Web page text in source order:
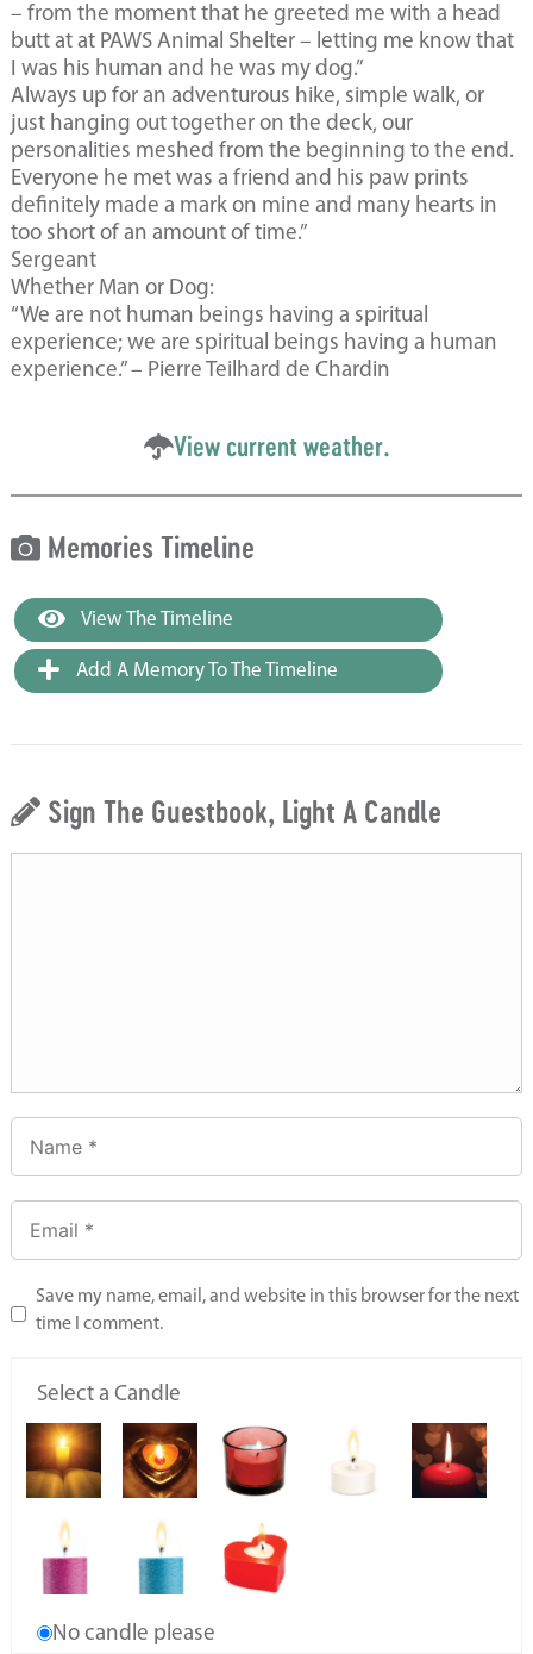
– from the moment that he greeted me with a head
butt at at PAWS Animal Shelter – letting me know that
I was his human and he was my dog.”
Always up for an adventurous hike, simple walk, or
just hanging out together on the deck, our
personalities meshed from the beginning to the end.
Everyone he met was a friend and his paw prints
definitely made a mark on mine and many hearts in
too short of an amount of time.”
Sergeant
Whether Man or Dog:
“We are not human beings having a spiritual
experience; we are spiritual beings having a human
experience.” – Pierre Teilhard de Chardin
View current weather.
Memories Timeline
View The Timeline
Add A Memory To The Timeline
Sign The Guestbook, Light A Candle
Save my name, email, and website in this browser for the next
time I comment.
Select a Candle
No candle please